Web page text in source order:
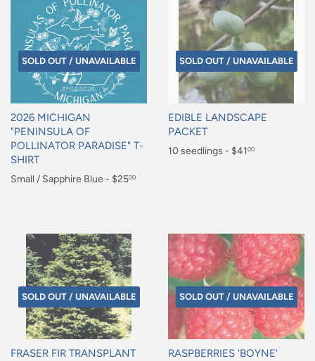
SOLD OUT / UNAVAILABLE
2026 MICHIGAN
"PENINSULA OF
POLLINATOR PARADISE" T-
SHIRT
Regular
Small / Sapphire Blue - $2500
SOLD OUT / UNAVAILABLE
EDIBLE LANDSCAPE
PACKET
Regular
10 seedlings - $4100
SOLD OUT / UNAVAILABLE
FRASER FIR TRANSPLANT
SOLD OUT / UNAVAILABLE
RASPBERRIES 'BOYNE'